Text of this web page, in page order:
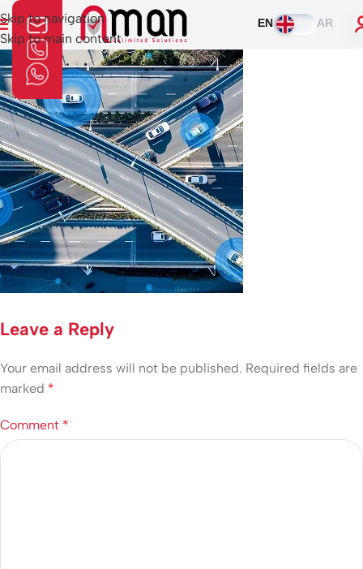
Skip to navigation
Skip to main content
EN AR
Leave a Reply
Your email address will not be published. Required fields are
marked *
Comment *